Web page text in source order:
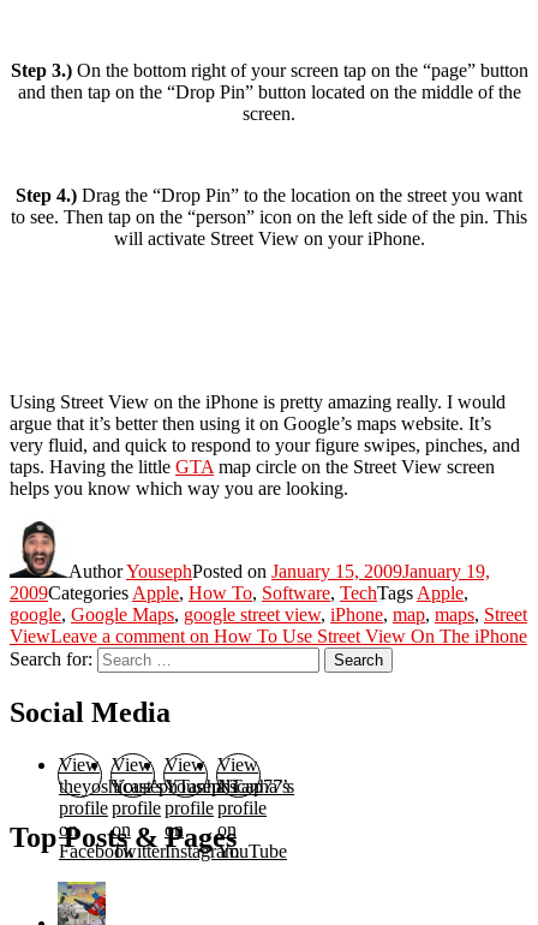
Step 3.)On the bottom right of your screen tap on the “page” button
and then tap on the “Drop Pin” button located on the middle of the
screen.
Step 4.) Drag the “Drop Pin” to the location on the street you want
to see. Then tap on the “person” icon on the left side of the pin. This
will activate Street View on your iPhone.
Using Street View on the iPhone is pretty amazing really. I would
argue that it’s better then using it on Google’s maps website. It’s
very fluid, and quick to respond to your figure swipes, pinches, and
taps. Having the little GTA map circle on the Street View screen
helps you know which way you are looking.
AuthorYousephPosted on January 15, 2009January 19,
2009Categories Apple, How To, Software, TechTags Apple,
google, Google Maps, google street view, iPhone, map, maps, Street
ViewLeave a comment on How To Use Street View On The iPhone
Search for:
Search
Social Media
View
theyoshicast’s
profile
on
Facebook
View
YousephTanha’s
profile
on
Twitter
View
YousephTanha’s
profile
on
Instagram
View
Nicap77’s
profile
on
YouTube
Top Posts & Pages